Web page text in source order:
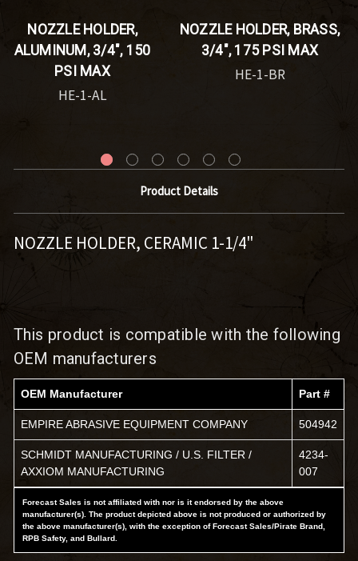
NOZZLE HOLDER,
ALUMINUM, 3/4", 150
PSI MAX
HE-1-AL
NOZZLE HOLDER, BRASS,
3/4", 175 PSI MAX
HE-1-BR
Product Details
NOZZLE HOLDER, CERAMIC 1-1/4"
This product is compatible with the following
OEM manufacturers
OEM Manufacturer Part #
EMPIRE ABRASIVE EQUIPMENT COMPANY 504942
SCHMIDT MANUFACTURING / U.S. FILTER /
AXXIOM MANUFACTURING
4234-
007
Forecast Sales is not affiliated with nor is it endorsed by the above
manufacturer(s). The product depicted above is not produced or authorized by
the above manufacturer(s), with the exception of Forecast Sales/Pirate Brand,
RPB Safety, and Bullard.